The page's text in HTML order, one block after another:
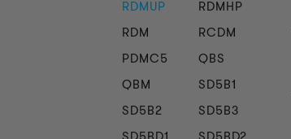
RDMUP
RDMHP
RDM
RCDM
PDMC5
QBS
QBM
SD5B1
SD5B2
SD5B3